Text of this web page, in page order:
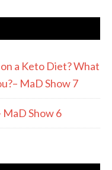
a Keto Diet? What
MaD Show 7
MaD Show 6